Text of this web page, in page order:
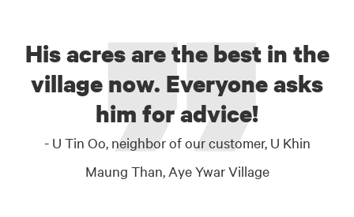
His acres are the best in the
village now. Everyone asks
him for advice!
- U Tin Oo, neighbor of our customer, U Khin
Maung Than, Aye Ywar Village